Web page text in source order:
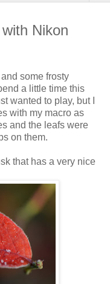
Nikon
some frosty
a little time this
wanted to play, but I
with my macro as
and the leafs were
on them.
that has a very nice